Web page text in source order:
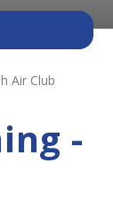
Air Club
-